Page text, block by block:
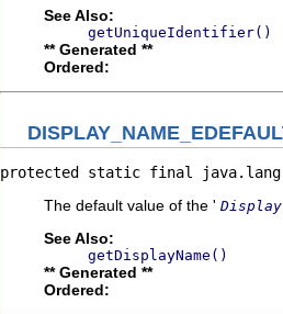
See Also:
getUniqueIdentifier()
** Generated **
Ordered:
protected static final
The default value of the ' Display
See Also:
getDisplayName()
** Generated **
Ordered: